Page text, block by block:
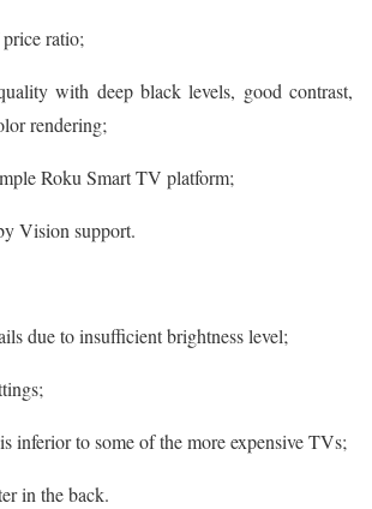
ratio;
with deep black levels, good contrast,
rendering;
Roku Smart TV platform;
Vision support.
due to insufficient brightness level;
inferior to some of the more expensive TVs;
in the back.